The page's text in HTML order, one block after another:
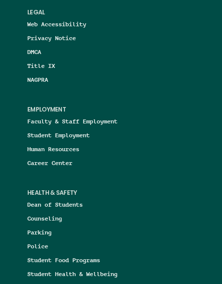
LEGAL
Web Accessibility
Privacy Notice
DMCA
Title IX
NAGPRA
EMPLOYMENT
Faculty & Staff Employment
Student Employment
Human Resources
Career Center
HEALTH & SAFETY
Dean of Students
Counseling
Parking
Police
Student Food Programs
Student Health & Wellbeing